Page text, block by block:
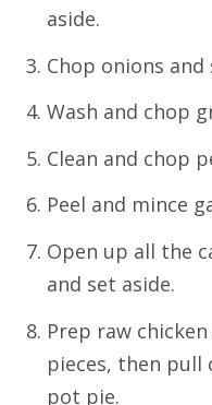
aside.
Chop onions and
Wash and chop
Clean and chop
Peel and mince
Open up all the
and set aside.
Prep raw
pieces, then
pot pie.